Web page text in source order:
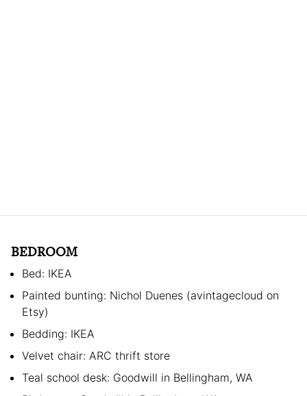
BEDROOM
Bed: IKEA
Painted bunting: Nichol Duenes (avintagecloud on
Etsy)
Bedding: IKEA
Velvet chair: ARC thrift store
Teal school desk: Goodwill in Bellingham, WA